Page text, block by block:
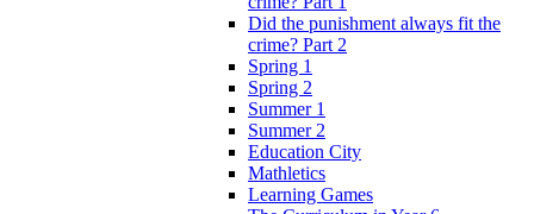
Did the punishment always fit the
crime? Part 2
Spring 1
Spring 2
Summer 1
Summer 2
Education City
Mathletics
Learning Games